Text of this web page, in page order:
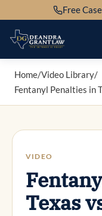
to
content
Free
Home/Video Library/
Fentanyl Penalties in
VIDEO
Texas